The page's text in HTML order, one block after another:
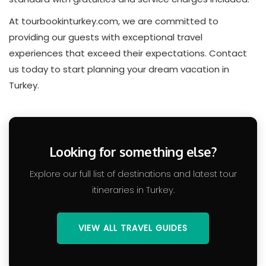
At tourbookinturkey.com, we are committed to
providing our guests with exceptional travel
experiences that exceed their expectations. Contact
us today to start planning your dream vacation in
Turkey.
Looking for something else?
Explore our full list of destinations and latest tour
itineraries in Turkey.
VIEW ALL TRAVEL GUIDES